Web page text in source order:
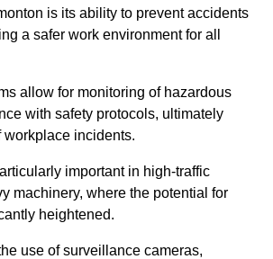
is its ability to prevent accidents
a safer work environment for all
allow for monitoring of hazardous
with safety protocols, ultimately
workplace incidents.
important in high-traffic
machinery, where the potential for
heightened.
use of surveillance cameras,